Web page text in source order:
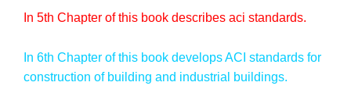
In 5th Chapter of this book describes aci standards.
In 6th Chapter of this book develops ACI standards for
construction of building and industrial buildings.